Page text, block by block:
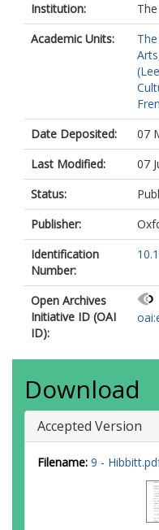
Institution:
Academic Units:
Date Deposited:
07
Last Modified:
07
Status:
Publisher:
Identification
Number:
Open Archives
Initiative ID (OAI
ID):
Download
Accepted Version
Filename: 9 -